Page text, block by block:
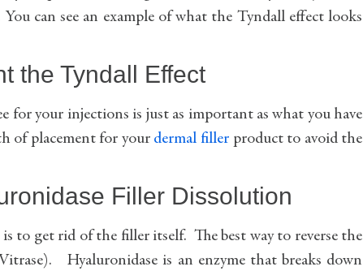
can see an example of what the Tyndall effect looks
the Tyndall Effect
for your injections is just as important as what you have
of placement for your dermal filler product to avoid the
Filler Dissolution
to get rid of the filler itself. The best way to reverse the
Hyaluronidase is an enzyme that breaks down